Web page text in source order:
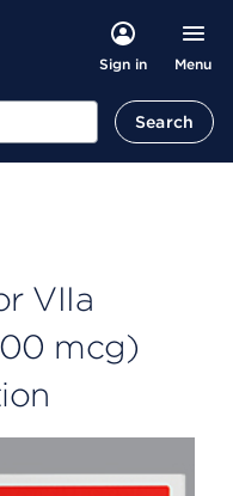
Sign in Menu
Search
VIIa
mcg)